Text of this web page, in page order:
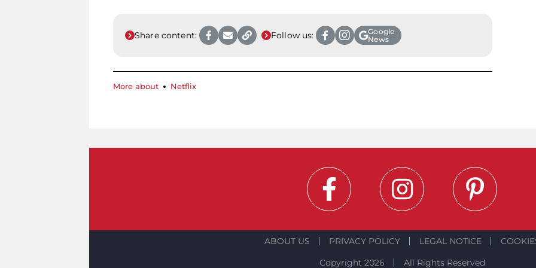
Share content: Follow us:
Google
News
More about Netflix
ABOUT US PRIVACY POLICY LEGAL NOTICE
Copyright 2026
All Rights Reserved